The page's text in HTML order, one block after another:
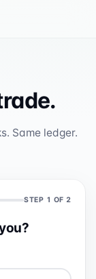
Same ledger.
STEP 1 OF 2